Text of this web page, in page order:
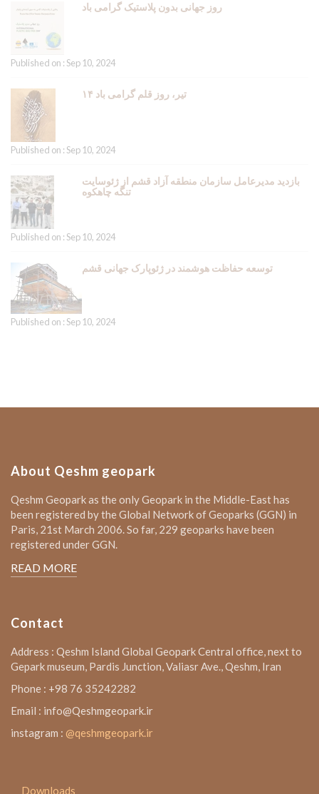
روز جهانی بدون پلاستیک گرامی باد
Published on : Sep 10, 2024
۱۴ تیر، روز قلم گرامی باد
Published on : Sep 10, 2024
بازدید مدیرعامل سازمان منطقه آزاد قشم از ژئوسایت
تنگه چاهکوه
Published on : Sep 10, 2024
توسعه حفاظت هوشمند در ژئوپارک جهانی قشم
Published on : Sep 10, 2024
About Qeshm geopark
Qeshm Geopark as the only Geopark in the Middle-East has
been registered by the Global Network of Geoparks (GGN) in
Paris, 21st March 2006. So far, 229 geoparks have been
registered under GGN.
READ MORE
Contact
Address : Qeshm Island Global Geopark Central office, next to
Gepark museum, Pardis Junction, Valiasr Ave., Qeshm, Iran
Phone : +98 76 35242282
Email : info@Qeshmgeopark.ir
instagram : @qeshmgeopark.ir
Downloads